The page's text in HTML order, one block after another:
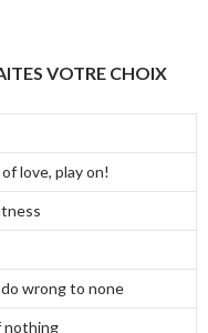
VOTRE CHOIX
love, play on!
wrong to none
nothing